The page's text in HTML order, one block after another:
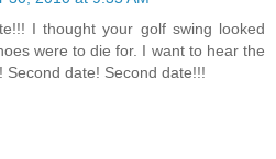
I thought your golf swing looked
were to die for. I want to hear the
Second date! Second date!!!